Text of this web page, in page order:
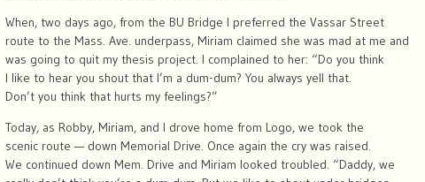
When, two days ago, from the BU Bridge I preferred the Vassar Street
route to the Mass. Ave. underpass, Miriam claimed she was mad at me and
was going to quit my thesis project. I complained to her: “Do you think
I like to hear you shout that I’m a dum-dum? You always yell that.
Don’t you think that hurts my feelings?”
Today, as Robby, Miriam, and I drove home from Logo, we took the
scenic route — down Memorial Drive. Once again the cry was raised.
We continued down Mem. Drive and Miriam looked troubled. “Daddy, we